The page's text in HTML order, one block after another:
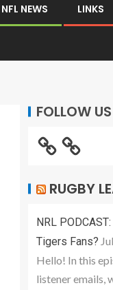
NFL NEWS LINKS
FOLLOW US
RUGBY
NRL
Tigers Fans?
Hello! In this
listener emails,